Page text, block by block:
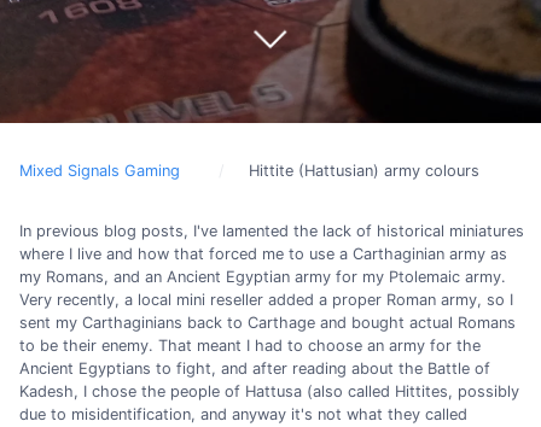
Mixed Signals Gaming Hittite (Hattusian) army colours
In previous blog posts, I've lamented the lack of historical miniatures
where I live and how that forced me to use a Carthaginian army as
my Romans, and an Ancient Egyptian army for my Ptolemaic army.
Very recently, a local mini reseller added a proper Roman army, so I
sent my Carthaginians back to Carthage and bought actual Romans
to be their enemy. That meant I had to choose an army for the
Ancient Egyptians to fight, and after reading about the Battle of
Kadesh, I chose the people of Hattusa (also called Hittites, possibly
due to misidentification, and anyway it's not what they called